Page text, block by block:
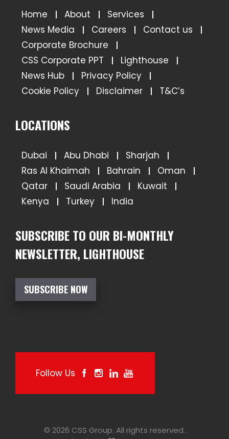
Home About
Services
News Media
Careers
Contact us
Corporate Brochure
CSS Corporate PPT
Lighthouse
News Hub
Privacy Policy
Cookie Policy
Disclaimer T&C’s
LOCATIONS
Dubai Abu Dhabi
Sharjah
Ras Al Khaimah
Bahrain
Oman
Qatar
Saudi Arabia
Kuwait
Kenya
Turkey India
SUBSCRIBE TO OUR BI-MONTHLY
NEWSLETTER, LIGHTHOUSE
SUBSCRIBE NOW
Follow Us
© 2026 CSS Group. All rights reserved.